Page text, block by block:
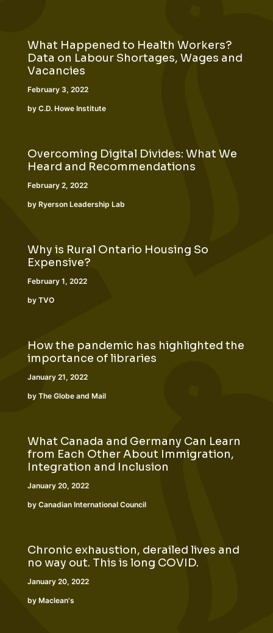
What Happened to Health Workers?
Data on Labour Shortages, Wages and
Vacancies
February 3, 2022
by C.D. Howe Institute
Overcoming Digital Divides: What We
Heard and Recommendations
February 2, 2022
by Ryerson Leadership Lab
Why is Rural Ontario Housing So
Expensive?
February 1, 2022
by TVO
How the pandemic has highlighted the
importance of libraries
January 21, 2022
by The Globe and Mail
What Canada and Germany Can Learn
from Each Other About Immigration,
Integration and Inclusion
January 20, 2022
by Canadian International Council
Chronic exhaustion, derailed lives and
no way out. This is long COVID.
January 20, 2022
by Maclean's